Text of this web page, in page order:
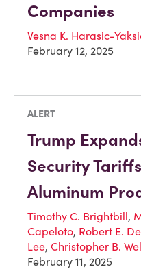
Companies
Vesna K. Harasic-
February 12, 2025
ALERT
Trump
Security
Aluminum
Timothy C. Brightbill,
Capeloto, Robert E.
Lee, Christopher B.
February 11, 2025